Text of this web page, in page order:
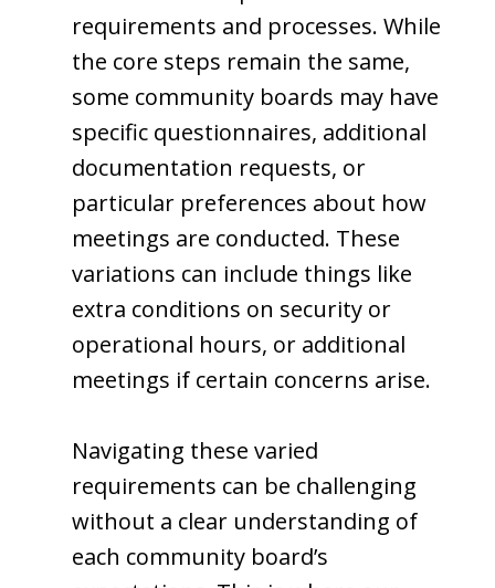
requirements and processes. While
the core steps remain the same,
some community boards may have
specific questionnaires, additional
documentation requests, or
particular preferences about how
meetings are conducted. These
variations can include things like
extra conditions on security or
operational hours, or additional
meetings if certain concerns arise.
Navigating these varied
requirements can be challenging
without a clear understanding of
each community board’s